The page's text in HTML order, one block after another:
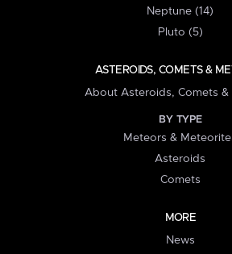
Neptune (14)
Pluto (5)
ASTEROIDS, COMETS &
About Asteroids, Comets &
BY TYPE
Meteors &
Asteroids
Comets
MORE
News